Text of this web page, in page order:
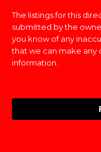
The listings for this
submitted by the
you know of any
that we can make any
information.